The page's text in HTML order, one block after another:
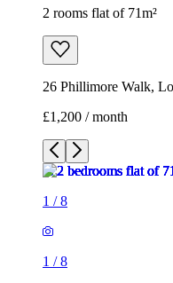
2 rooms flat of 71m²
26 Phillimore Walk,
£1,200 / month
1 /8
1 /8